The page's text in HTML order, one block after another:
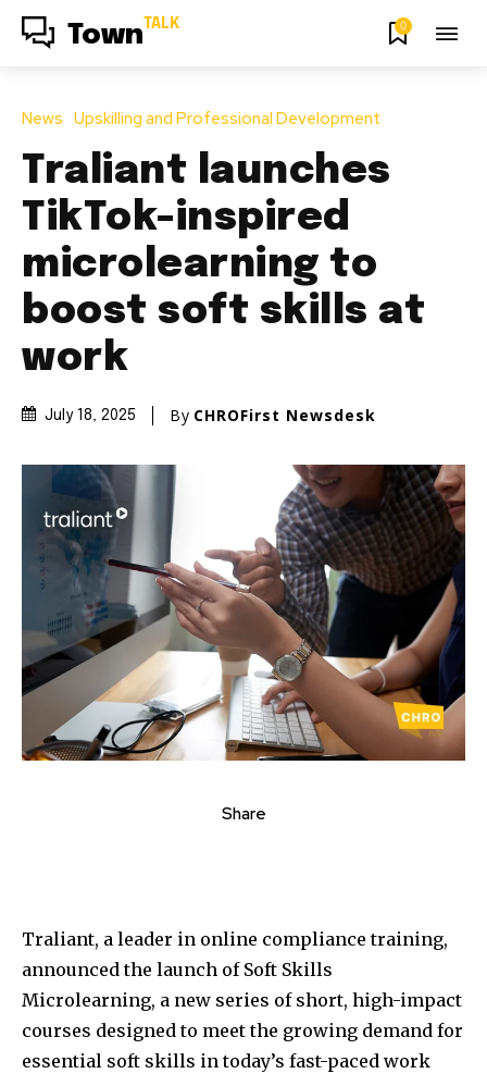
Town TALK 0
News Upskilling and Professional Development
Traliant launches
TikTok-inspired
microlearning to
boost soft skills at
work
July 18, 2025 By CHROFirst Newsdesk
Share
Traliant, a leader in online compliance training,
announced the launch of Soft Skills
Microlearning, a new series of short, high-impact
courses designed to meet the growing demand for
essential soft skills in today’s fast-paced work